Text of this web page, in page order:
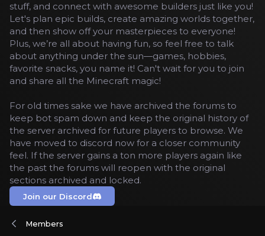
stuff, and connect with awesome builders just like you!
Let's plan epic builds, create amazing worlds together,
and then show off your masterpieces to everyone!
Plus, we’re all about having fun, so feel free to talk
about anything under the sun—games, hobbies,
favorite snacks, you name it! Can't wait for you to join
and share all the Minecraft magic!
For old times sake we have archived the forums to
keep bot spam down and keep the original history of
the server archived for future players to browse. We
have moved to discord now for a closer community
feel. If the server gains a ton more players again like
the past the forums will reopen with the original
sections archived and locked.
Join our Discord
Members